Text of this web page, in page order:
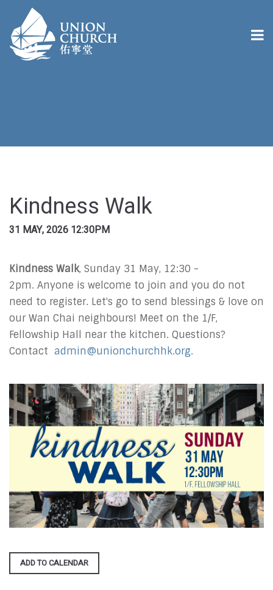
Kindness Walk
31 MAY, 2026 12:30PM
Kindness Walk, Sunday 31 May, 12:30 -
2pm. Anyone is welcome to join and you do not
need to register. Let's go to send blessings & love on
our Wan Chai neighbours! Meet on the 1/F,
Fellowship Hall near the kitchen. Questions?
Contact admin@unionchurchhk.org.
ADD TO CALENDAR